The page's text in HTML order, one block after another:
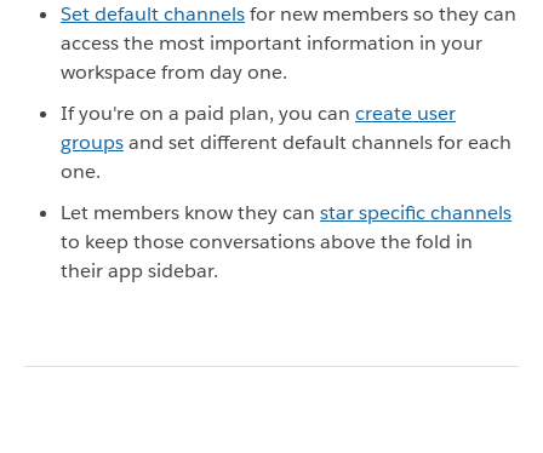
Set default channelsfor new members so they can
access the most important information in your
workspace from day one.
If you're on a paid plan, you can create user
groupsand set different default channels for each
one.
Let members know they can star specific channels
to keep those conversations above the fold in
their app sidebar.